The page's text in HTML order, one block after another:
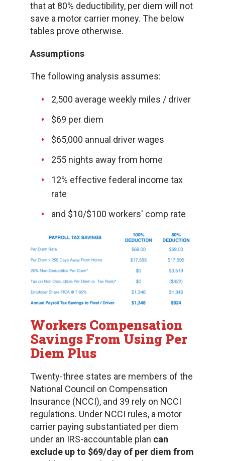
that at 80% deductibility, per diem will not
save a motor carrier money. The below
tables prove otherwise.
Assumptions
The following analysis assumes:
2,500 average weekly miles / driver
$69 per diem
$65,000 annual driver wages
255 nights away from home
12% effective federal income tax
rate
and $10/$100 workers' comp rate
Workers Compensation
Savings From Using Per
Diem Plus
Twenty-three states are members of the
National Council on Compensation
Insurance (NCCI), and 39 rely on NCCI
regulations. Under NCCI rules, a motor
carrier paying substantiated per diem
under an IRS-accountable plan can
exclude up to $69/day of per diem from